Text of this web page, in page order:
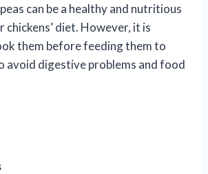
can be a healthy and nutritious
diet. However, it is
them before feeding them to
avoid digestive problems and food